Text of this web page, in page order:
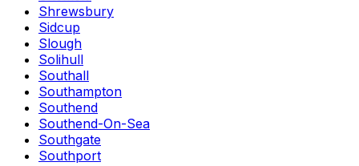
Shrewsbury
Sidcup
Slough
Solihull
Southall
Southampton
Southend
Southend-On-Sea
Southgate
Southport